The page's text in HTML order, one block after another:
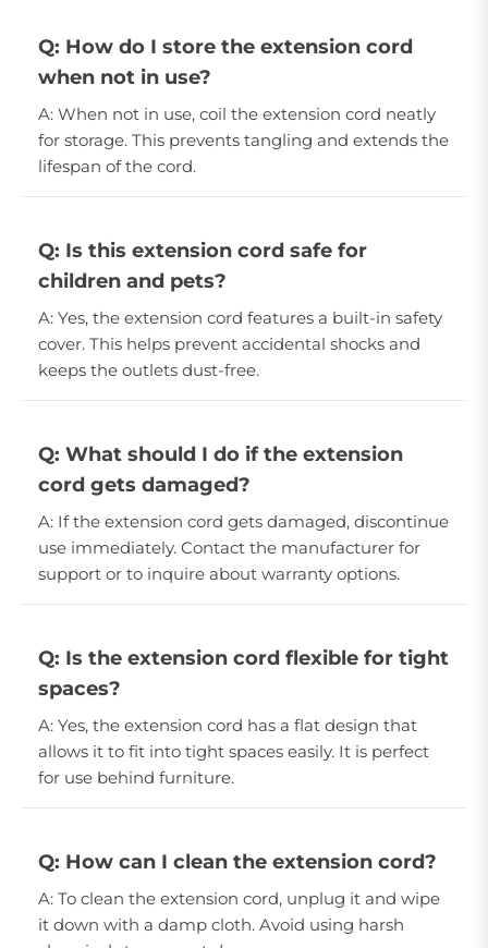
Q: How do I store the extension cord
when not in use?
A: When not in use, coil the extension cord neatly
for storage. This prevents tangling and extends the
lifespan of the cord.
Q: Is this extension cord safe for
children and pets?
A: Yes, the extension cord features a built-in safety
cover. This helps prevent accidental shocks and
keeps the outlets dust-free.
Q: What should I do if the extension
cord gets damaged?
A: If the extension cord gets damaged, discontinue
use immediately. Contact the manufacturer for
support or to inquire about warranty options.
Q: Is the extension cord flexible for tight
spaces?
A: Yes, the extension cord has a flat design that
allows it to fit into tight spaces easily. It is perfect
for use behind furniture.
Q: How can I clean the extension cord?
A: To clean the extension cord, unplug it and wipe
it down with a damp cloth. Avoid using harsh